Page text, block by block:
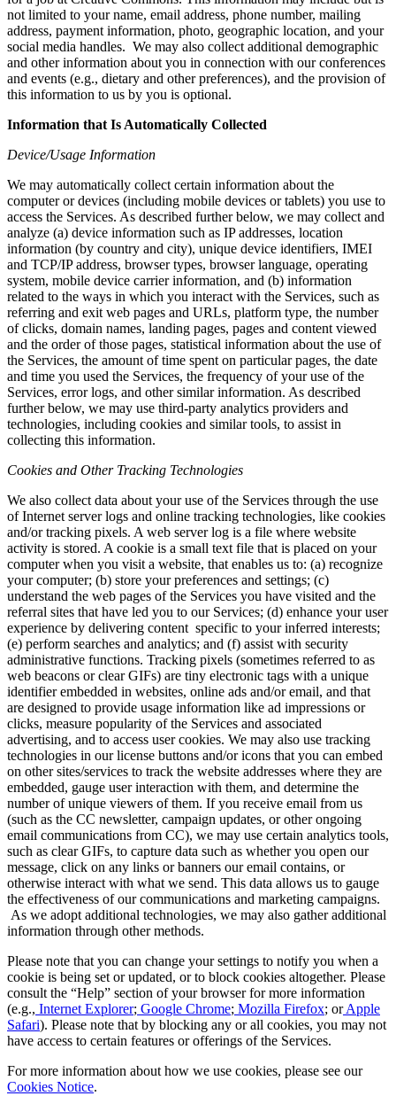
not limited to your name, email address, phone number, mailing
address, payment information, photo, geographic location, and your
social media handles. We may also collect additional demographic
and other information about you in connection with our conferences
and events (e.g., dietary and other preferences), and the provision of
this information to us by you is optional.
Information that Is Automatically Collected
Device/Usage Information
We may automatically collect certain information about the
computer or devices (including mobile devices or tablets) you use to
access the Services. As described further below, we may collect and
analyze (a) device information such as IP addresses, location
information (by country and city), unique device identifiers, IMEI
and TCP/IP address, browser types, browser language, operating
system, mobile device carrier information, and (b) information
related to the ways in which you interact with the Services, such as
referring and exit web pages and URLs, platform type, the number
of clicks, domain names, landing pages, pages and content viewed
and the order of those pages, statistical information about the use of
the Services, the amount of time spent on particular pages, the date
and time you used the Services, the frequency of your use of the
Services, error logs, and other similar information. As described
further below, we may use third-party analytics providers and
technologies, including cookies and similar tools, to assist in
collecting this information.
Cookies and Other Tracking Technologies
We also collect data about your use of the Services through the use
of Internet server logs and online tracking technologies, like cookies
and/or tracking pixels. A web server log is a file where website
activity is stored. A cookie is a small text file that is placed on your
computer when you visit a website, that enables us to: (a) recognize
your computer; (b) store your preferences and settings; (c)
understand the web pages of the Services you have visited and the
referral sites that have led you to our Services; (d) enhance your user
experience by delivering content specific to your inferred interests;
(e) perform searches and analytics; and (f) assist with security
administrative functions. Tracking pixels (sometimes referred to as
web beacons or clear GIFs) are tiny electronic tags with a unique
identifier embedded in websites, online ads and/or email, and that
are designed to provide usage information like ad impressions or
clicks, measure popularity of the Services and associated
advertising, and to access user cookies. We may also use tracking
technologies in our license buttons and/or icons that you can embed
on other sites/services to track the website addresses where they are
embedded, gauge user interaction with them, and determine the
number of unique viewers of them. If you receive email from us
(such as the CC newsletter, campaign updates, or other ongoing
email communications from CC), we may use certain analytics tools,
such as clear GIFs, to capture data such as whether you open our
message, click on any links or banners our email contains, or
otherwise interact with what we send. This data allows us to gauge
the effectiveness of our communications and marketing campaigns.
As we adopt additional technologies, we may also gather additional
information through other methods.
Please note that you can change your settings to notify you when a
cookie is being set or updated, or to block cookies altogether. Please
consult the “Help” section of your browser for more information
(e.g., Internet Explorer; Google Chrome; Mozilla Firefox; orApple
Safari). Please note that by blocking any or all cookies, you may not
have access to certain features or offerings of the Services.
For more information about how we use cookies, please see our
Cookies Notice.